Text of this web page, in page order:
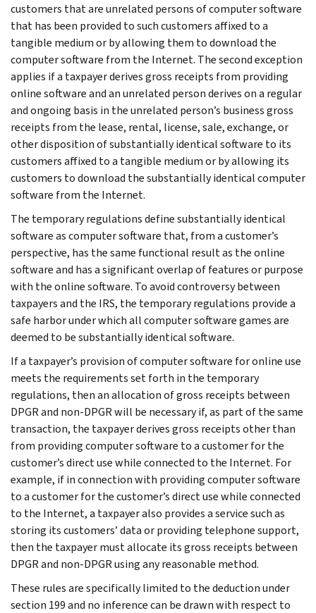
customers that are unrelated persons of computer software
that has been provided to such customers affixed to a
tangible medium or by allowing them to download the
computer software from the Internet. The second exception
applies if a taxpayer derives gross receipts from providing
online software and an unrelated person derives on a regular
and ongoing basis in the unrelated person’s business gross
receipts from the lease, rental, license, sale, exchange, or
other disposition of substantially identical software to its
customers affixed to a tangible medium or by allowing its
customers to download the substantially identical computer
software from the Internet.
The temporary regulations define substantially identical
software as computer software that, from a customer’s
perspective, has the same functional result as the online
software and has a significant overlap of features or purpose
with the online software. To avoid controversy between
taxpayers and the IRS, the temporary regulations provide a
safe harbor under which all computer software games are
deemed to be substantially identical software.
If a taxpayer’s provision of computer software for online use
meets the requirements set forth in the temporary
regulations, then an allocation of gross receipts between
DPGR and non-DPGR will be necessary if, as part of the same
transaction, the taxpayer derives gross receipts other than
from providing computer software to a customer for the
customer’s direct use while connected to the Internet. For
example, if in connection with providing computer software
to a customer for the customer’s direct use while connected
to the Internet, a taxpayer also provides a service such as
storing its customers’ data or providing telephone support,
then the taxpayer must allocate its gross receipts between
DPGR and non-DPGR using any reasonable method.
These rules are specifically limited to the deduction under
section 199 and no inference can be drawn with respect to